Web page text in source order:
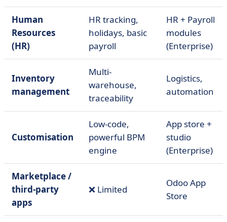
Human
Resources
(HR)
HR tracking,
holidays, basic
payroll
HR + Payroll
modules
(Enterprise)
Inventory
management
Multi-
warehouse,
traceability
Logistics,
automation
Customisation
Low-code,
powerful BPM
engine
App store +
studio
(Enterprise)
Marketplace /
third-party
apps
❌ Limited
Odoo App
Store